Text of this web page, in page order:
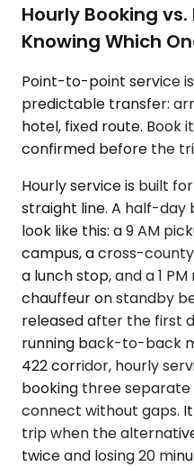
Hourly Booking
Knowing Which
Point-to-point service
predictable transfer:
hotel, fixed route. Book
confirmed before the
Hourly service is built
straight line. A half-day
look like this: a 9 AM
campus, a cross-
a lunch stop, and a 1
chauffeur on standby
released after the first
running back-to-back
422 corridor, hourly
booking three
connect without gaps.
trip when the
twice and losing 20